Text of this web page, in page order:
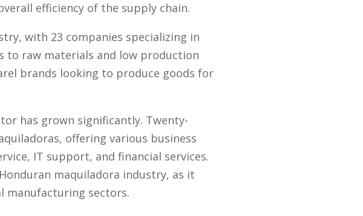
efficiency of the supply chain.
with 23 companies specializing in
to raw materials and low production
brands looking to produce goods for
has grown significantly. Twenty-
offering various business
IT support, and financial services.
maquiladora industry, as it
manufacturing sectors.